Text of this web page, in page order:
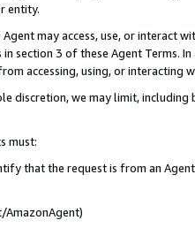
entity.
Agent may access, use, or
section 3 of these Agent Terms.
accessing, using, or interacting
discretion, we may limit,
must:
that the request is from an
AmazonAgent)